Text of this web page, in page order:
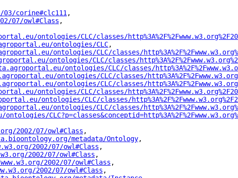
03/corine#clc111 ",
07/owl#Class ",
ontologies/CLC/classes/
ontologies/CLC",
ontologies/CLC/classes/
ontologies/CLC/classes/
ontologies/CLC/classes/
ontologies/CLC/classes/
ontologies/CLC/classes/
ontologies/CLC/classes/
ontologies/CLC/classes/
ontologies/CLC/classes/
2002/07/owl#Class ",
metadata/Ontology"
,
2002/07/owl#Class ",
2002/07/owl#Class ",
2002/07/owl#Class ",
2002/07/owl#Class ",